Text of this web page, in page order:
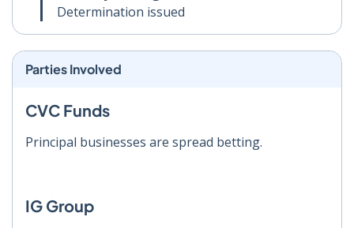
Determination issued
Parties Involved
CVC Funds
Principal businesses are spread betting.
IG Group